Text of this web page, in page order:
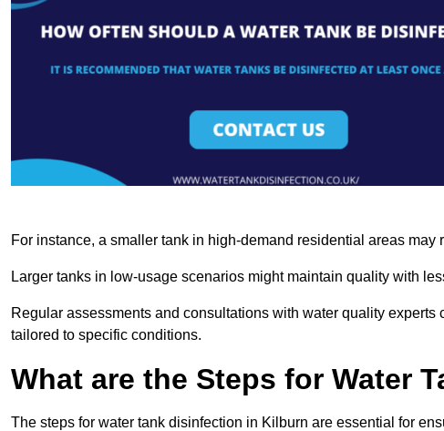
For instance, a smaller tank in high-demand residential areas
Larger tanks in low-usage scenarios might maintain quality with
Regular assessments and consultations with water quality
tailored to specific conditions.
What are the Steps for Water
The steps for water tank disinfection in Kilburn are essential for